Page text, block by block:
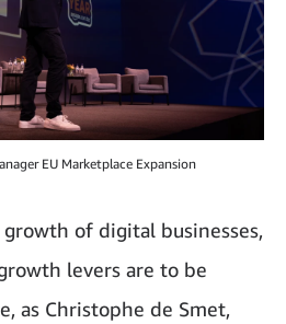
EU Marketplace Expansion
of digital businesses,
levers are to be
as Christophe de Smet,